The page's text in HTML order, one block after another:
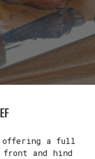
offering a full
front and hind